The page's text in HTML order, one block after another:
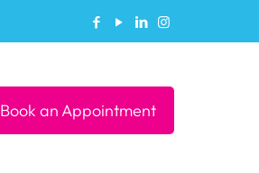
Book an Appointment